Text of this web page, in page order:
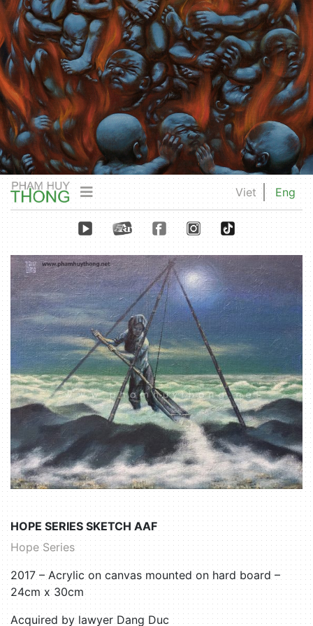
Viet Eng
HOPE SERIES SKETCH AAF
Hope Series
2017 – Acrylic on canvas mounted on hard board –
24cm x 30cm
Acquired by lawyer Dang Duc